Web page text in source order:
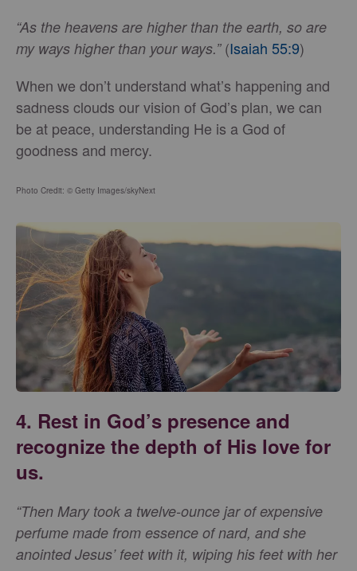
“As the heavens are higher than the earth, so are
my ways higher than your ways.” (Isaiah 55:9)
When we don’t understand what’s happening and
sadness clouds our vision of God’s plan, we can
be at peace, understanding He is a God of
goodness and mercy.
Photo Credit: © Getty Images/skyNext
4. Rest in God’s presence and
recognize the depth of His love for
us.
“Then Mary took a twelve-ounce jar of expensive
perfume made from essence of nard, and she
anointed Jesus’ feet with it, wiping his feet with her